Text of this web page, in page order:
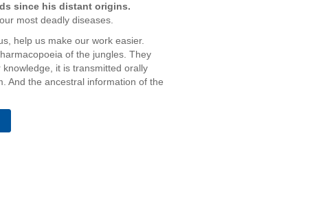
since his distant origins.
most deadly diseases.
help us make our work easier.
of the jungles. They
it is transmitted orally
And the ancestral information of the